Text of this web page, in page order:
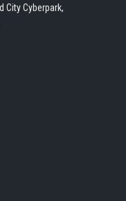
City Cyberpark,